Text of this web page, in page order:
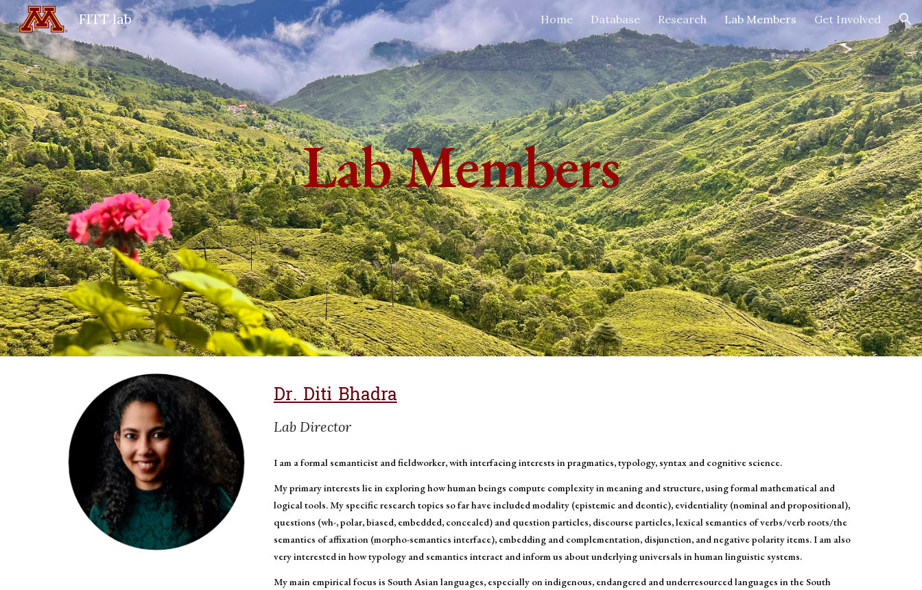
Skip to main content Skip to navigation
FITT lab Home Database Research Lab Members Get Involved
Lab Members
Dr. Diti Bhadra
Lab Director
I am a formal semanticist and fieldworker, with interfacing interests in pragmatics, typology, syntax and cognitive science.
My primary interests lie in exploring how human beings compute complexity in meaning and structure, using formal mathematical and
logical tools. My specific research topics so far have included modality (epistemic and deontic), evidentiality (nominal and propositional),
questions (wh-, polar, biased, embedded, concealed) and question particles, discourse particles, lexical semantics of verbs/verb roots/the
semantics of affixation (morpho-semantics interface), embedding and complementation, disjunction, and negative polarity items. I am also
very interested in how typology and semantics interact and inform us about underlying universals in human linguistic systems.
My main empirical focus is South Asian languages, especially on indigenous, endangered and underresourced languages in the South